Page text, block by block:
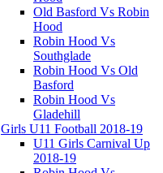
Old Basford Vs Robin
Hood
Robin Hood Vs
Southglade
Robin Hood Vs Old
Basford
Robin Hood Vs
Gladehill
Girls U11 Football 2018-19
U11 Girls Carnival Up
2018-19